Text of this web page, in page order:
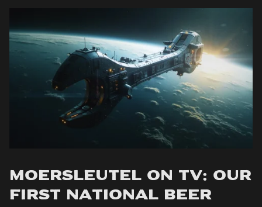
Moersleutel on TV: Our
First National Beer